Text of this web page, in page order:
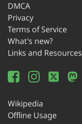
DMCA
Privacy
Terms of Service
What's new?
Links and Resources
Wikipedia
Offline Usage